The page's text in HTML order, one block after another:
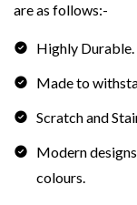
are as follows:-
Highly Durable.
Made to
Scratch and
Modern
colours.